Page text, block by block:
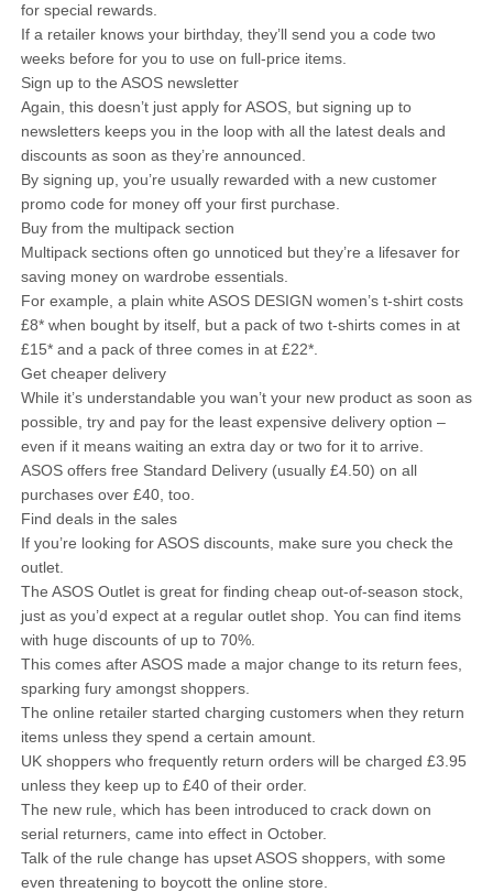
for special rewards.
If a retailer knows your birthday, they’ll send you a code two
weeks before for you to use on full-price items.
Sign up to the ASOS newsletter
Again, this doesn’t just apply for ASOS, but signing up to
newsletters keeps you in the loop with all the latest deals and
discounts as soon as they’re announced.
By signing up, you’re usually rewarded with a new customer
promo code for money off your first purchase.
Buy from the multipack section
Multipack sections often go unnoticed but they’re a lifesaver for
saving money on wardrobe essentials.
For example, a plain white ASOS DESIGN women’s t-shirt costs
£8* when bought by itself, but a pack of two t-shirts comes in at
£15* and a pack of three comes in at £22*.
Get cheaper delivery
While it’s understandable you wan’t your new product as soon as
possible, try and pay for the least expensive delivery option –
even if it means waiting an extra day or two for it to arrive.
ASOS offers free Standard Delivery (usually £4.50) on all
purchases over £40, too.
Find deals in the sales
If you’re looking for ASOS discounts, make sure you check the
outlet.
The ASOS Outlet is great for finding cheap out-of-season stock,
just as you’d expect at a regular outlet shop. You can find items
with huge discounts of up to 70%.
This comes after ASOS made a major change to its return fees,
sparking fury amongst shoppers.
The online retailer started charging customers when they return
items unless they spend a certain amount.
UK shoppers who frequently return orders will be charged £3.95
unless they keep up to £40 of their order.
The new rule, which has been introduced to crack down on
serial returners, came into effect in October.
Talk of the rule change has upset ASOS shoppers, with some
even threatening to boycott the online store.